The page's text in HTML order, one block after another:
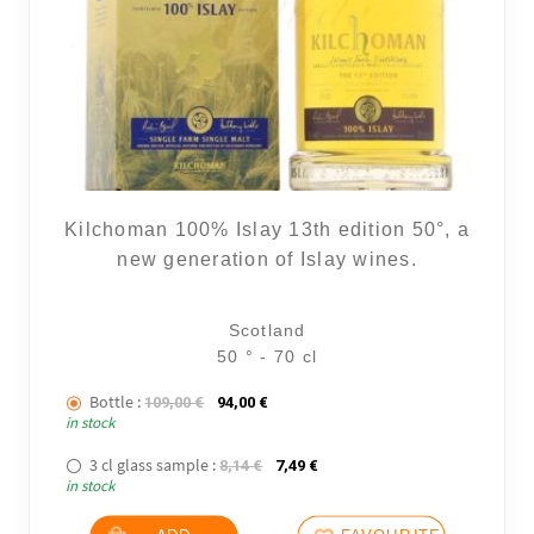
Kilchoman 100% Islay 13th edition 50°, a
new generation of Islay wines.
Scotland
50 ° - 70 cl
Bottle : 109,00€ The initial price was: 109,00 €.
94,00 €The current price is: 94,00 €.
in stock
3 cl glass sample : 8,14€ The initial price was: 8,14 €.
7,49 €The current price is: 7,49 €.
in stock